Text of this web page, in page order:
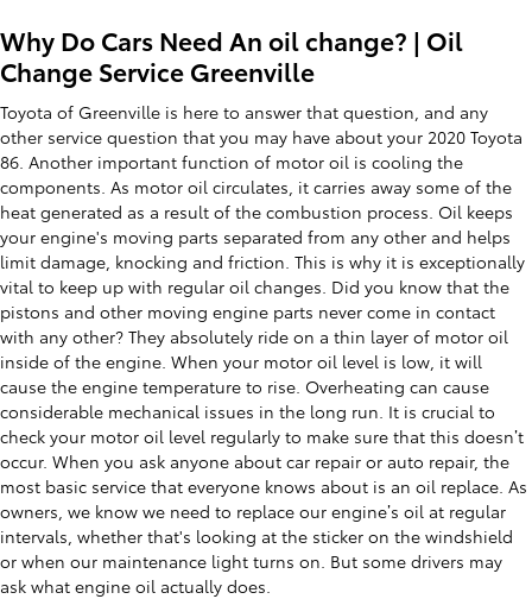
Why Do Cars Need An oil change? | Oil
Change Service Greenville
Toyota of Greenville is here to answer that question, and any
other service question that you may have about your 2020 Toyota
86. Another important function of motor oil is cooling the
components. As motor oil circulates, it carries away some of the
heat generated as a result of the combustion process. Oil keeps
your engine's moving parts separated from any other and helps
limit damage, knocking and friction. This is why it is exceptionally
vital to keep up with regular oil changes. Did you know that the
pistons and other moving engine parts never come in contact
with any other? They absolutely ride on a thin layer of motor oil
inside of the engine. When your motor oil level is low, it will
cause the engine temperature to rise. Overheating can cause
considerable mechanical issues in the long run. It is crucial to
check your motor oil level regularly to make sure that this doesn’t
occur. When you ask anyone about car repair or auto repair, the
most basic service that everyone knows about is an oil replace. As
owners, we know we need to replace our engine’s oil at regular
intervals, whether that's looking at the sticker on the windshield
or when our maintenance light turns on. But some drivers may
ask what engine oil actually does.